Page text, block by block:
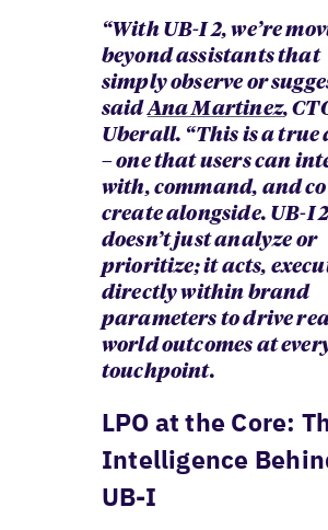
“With UB-I 2, we’re
beyond assistants that
simply observe or
saidAna Martinez,
Uberall. “This is a true
– one that users can
with, command, and
create alongside. UB-I 2
doesn’t just analyze or
prioritize; it acts,
directly within brand
parameters to drive
world outcomes at
touchpoint.
LPO at the Core:
Intelligence
UB-I